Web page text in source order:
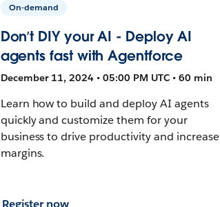
On-demand
Don’t DIY your AI - Deploy AI
agents fast with Agentforce
December 11, 2024 • 05:00 PM UTC • 60 min
Learn how to build and deploy AI agents
quickly and customize them for your
business to drive productivity and increase
margins.
Register now